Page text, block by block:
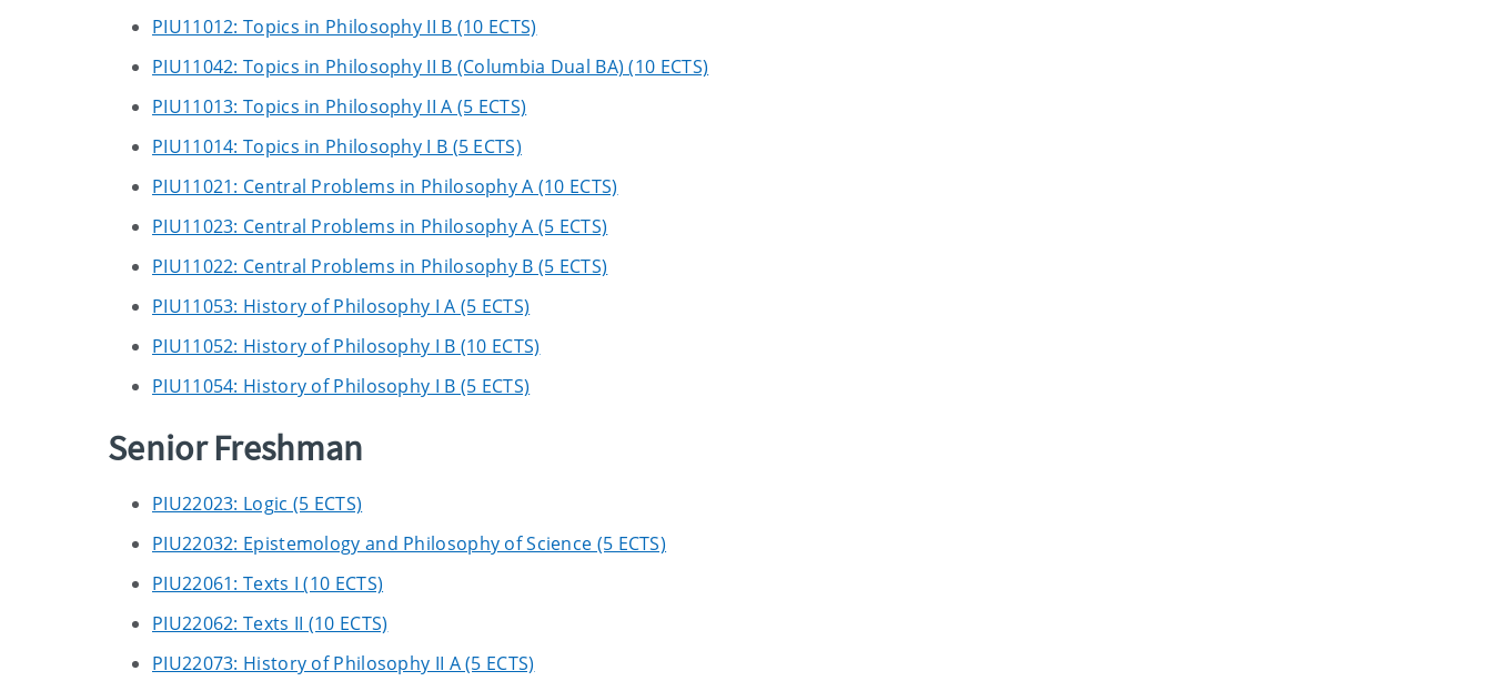
PIU11012: Topics in Philosophy II B (10 ECTS)
PIU11042: Topics in Philosophy II B (Columbia Dual BA) (10 ECTS)
PIU11013: Topics in Philosophy II A (5 ECTS)
PIU11014: Topics in Philosophy I B (5 ECTS)
PIU11021: Central Problems in Philosophy A (10 ECTS)
PIU11023: Central Problems in Philosophy A (5 ECTS)
PIU11022: Central Problems in Philosophy B (5 ECTS)
PIU11053: History of Philosophy I A (5 ECTS)
PIU11052: History of Philosophy I B (10 ECTS)
PIU11054: History of Philosophy I B (5 ECTS)
Senior Freshman
PIU22023: Logic (5 ECTS)
PIU22032: Epistemology and Philosophy of Science (5 ECTS)
PIU22061: Texts I (10 ECTS)
PIU22062: Texts II (10 ECTS)
PIU22073: History of Philosophy II A (5 ECTS)